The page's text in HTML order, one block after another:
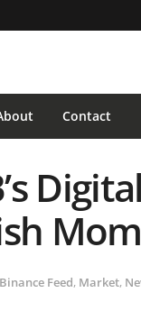
Contact
Binance Feed, Market,